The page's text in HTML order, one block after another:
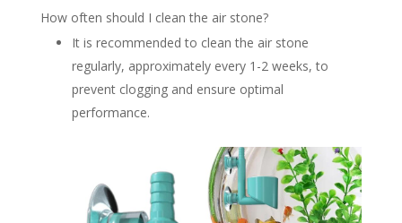
How often should I clean the air stone?
It is recommended to clean the air stone
regularly, approximately every 1-2 weeks, to
prevent clogging and ensure optimal
performance.